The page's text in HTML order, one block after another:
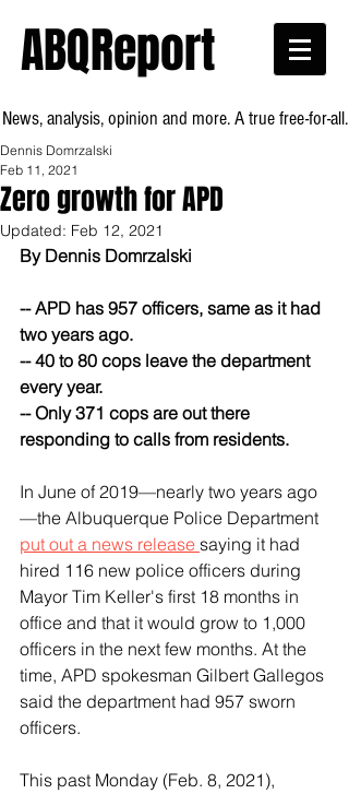
ABQReport
News, analysis, opinion and more. A true free-for-all.
Zero growth for APD
Dennis Domrzalski
Feb 11, 2021
Updated: Feb 12, 2021
By Dennis Domrzalski
-- APD has 957 officers, same as it had
two years ago.
-- 40 to 80 cops leave the department
every year.
-- Only 371 cops are out there
responding to calls from residents.
In June of 2019—nearly two years ago
—the Albuquerque Police Department
put out a news release saying it had
hired 116 new police officers during
Mayor Tim Keller's first 18 months in
office and that it would grow to 1,000
officers in the next few months. At the
time, APD spokesman Gilbert Gallegos
said the department had 957 sworn
officers.
This past Monday (Feb. 8, 2021),